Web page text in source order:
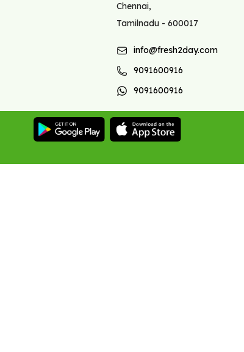
Chennai,
Tamilnadu - 600017
info@fresh2day.com
9091600916
9091600916